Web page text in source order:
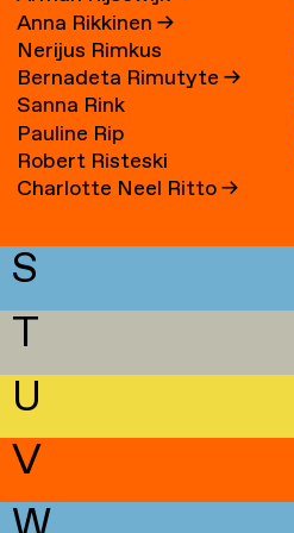
Anna Rikkinen→
Nerijus Rimkus
Bernadeta Rimutyte→
Sanna Rink
Pauline Rip
Robert Risteski
Charlotte Neel Ritto→
S
T
U
V